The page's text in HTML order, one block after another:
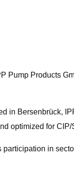
Pump Products
in Bersenbrück,
optimized for
participation in